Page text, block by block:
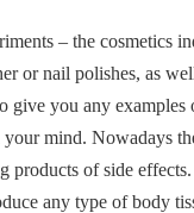
– the cosmetics
or nail polishes, as
give you any
mind. Nowadays
products of side
any type of body